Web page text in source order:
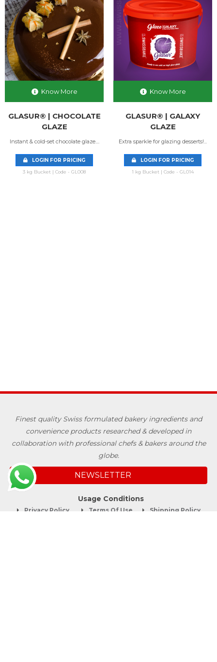
Know More
GLASUR® | CHOCOLATE
GLAZE
Instant & cold-set chocolate glaze....
LOGIN FOR PRICING
3 kg Bucket | Code - GL008
Know More
GLASUR® | GALAXY
GLAZE
Extra sparkle for glazing desserts!...
LOGIN FOR PRICING
1 kg Bucket | Code - GL014
Finest quality Swiss formulated bakery ingredients and
convenience products researched & developed in
collaboration with professional chefs & bakers around the
globe.
NEWSLETTER
Usage Conditions
Privacy Policy Terms Of Use Shipping Policy